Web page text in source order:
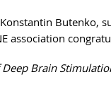
Butenko,
association
Brain